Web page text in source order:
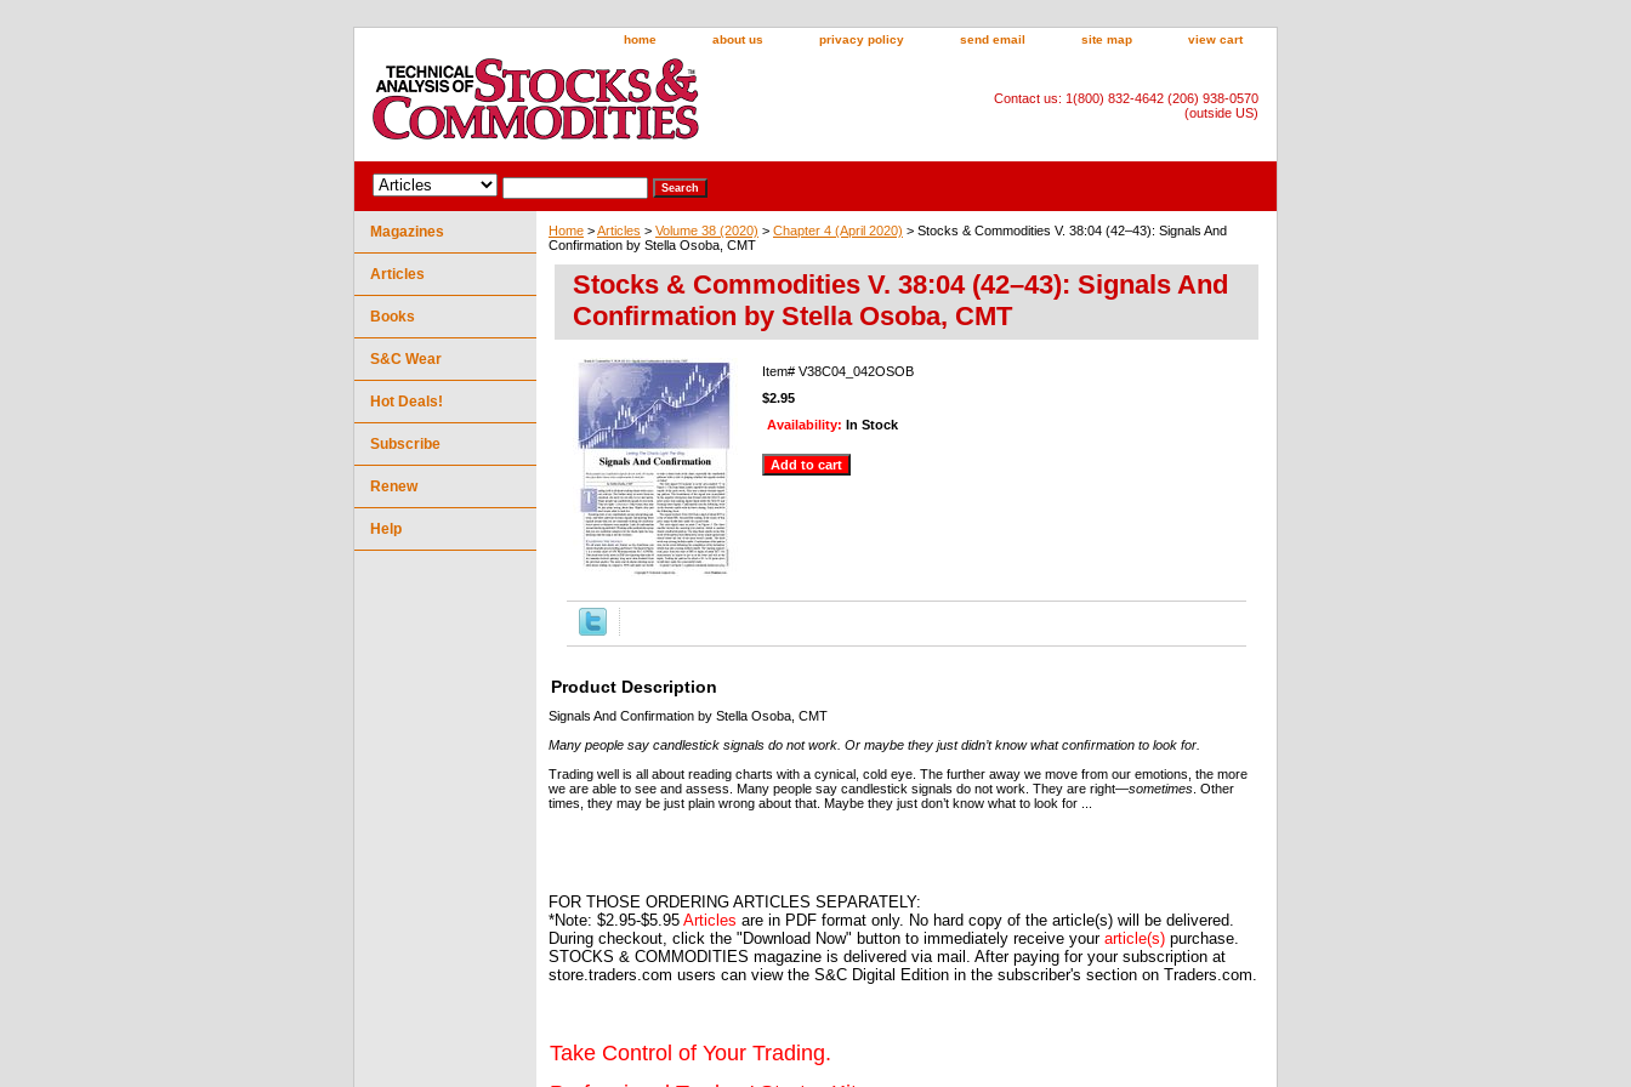
home about us privacy policy send email site map view cart
Contact us: 1(800) 832-4642 (206) 938-0570
(outside US)
Home >Articles > Volume 38 (2020) > Chapter 4 (April 2020) > Stocks & Commodities V. 38:04 (42–43): Signals And
Confirmation by Stella Osoba, CMT
Stocks & Commodities V. 38:04 (42–43): Signals And
Confirmation by Stella Osoba, CMT
Item# V38C04_042OSOB
$2.95
Availability: In Stock
Product Description
Signals And Confirmation by Stella Osoba, CMT
Many people say candlestick signals do not work. Or maybe they just didn’t know what conﬁrmation to look for.
Trading well is all about reading charts with a cynical, cold eye. The further away we move from our emotions, the more
we are able to see and assess. Many people say candlestick signals do not work. They are right—sometimes . Other
times, they may be just plain wrong about that. Maybe they just don’t know what to look for ...
FOR THOSE ORDERING ARTICLES SEPARATELY:
*Note: $2.95-$5.95 Articles are in PDF format only. No hard copy of the article(s) will be delivered.
During checkout, click the "Download Now" button to immediately receive your article(s) purchase.
STOCKS & COMMODITIES magazine is delivered via mail. After paying for your subscription at
store.traders.com users can view the S&C Digital Edition in the subscriber's section on Traders.com.
Take Control of Your Trading.
Magazines
Articles
Books
S&C Wear
Hot Deals!
Subscribe
Renew
Help